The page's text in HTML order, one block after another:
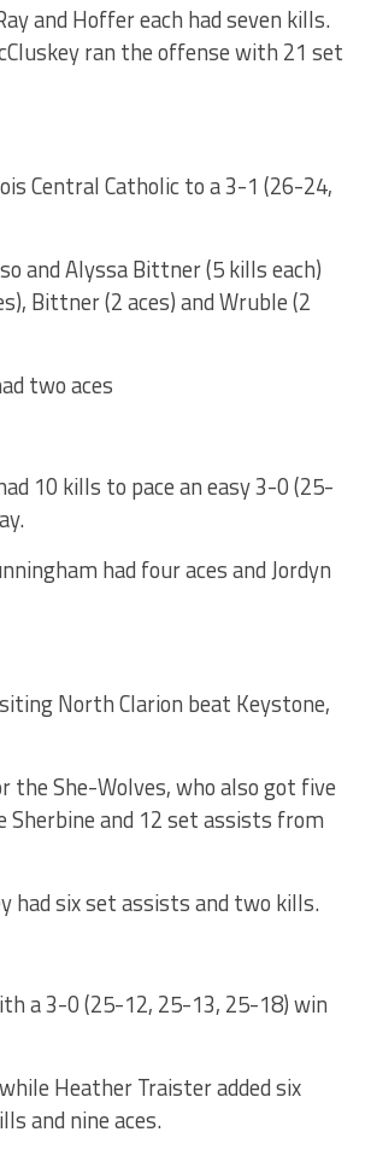
and Hoffer each had seven kills.
ran the offense with 21 set
Central Catholic to a 3-1 (26-24,
and Alyssa Bittner (5 kills each)
Bittner (2 aces) and Wruble (2
two aces
10 kills to pace an easy 3-0 (25-
had four aces and Jordyn
North Clarion beat Keystone,
the She-Wolves, who also got five
and 12 set assists from
had six set assists and two kills.
a 3-0 (25-12, 25-13, 25-18) win
Heather Traister added six
and nine aces.